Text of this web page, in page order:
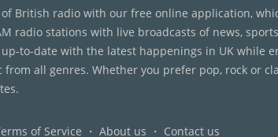
British radio with our free online application,
radio stations with live broadcasts of news,
to-date with the latest happenings in UK while
from all genres. Whether you prefer pop, rock or
of Service ・ About us ・ Contact us